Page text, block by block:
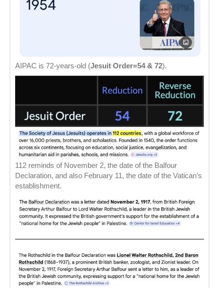
AIPAC is 72-years-old (Jesuit Order=54 & 72).
112 reminds of November 2, the date of the Balfour
Declaration, and also February 11, the date of the Vatican’s
establishment.